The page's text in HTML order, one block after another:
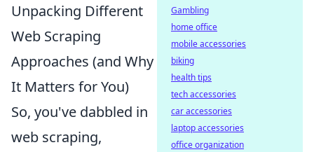
Unpacking Different
Web Scraping
Approaches (and Why
It Matters for You)
So, you've dabbled in
web scraping,
Gambling
home office
mobile accessories
biking
health tips
tech accessories
car accessories
laptop accessories
office organization